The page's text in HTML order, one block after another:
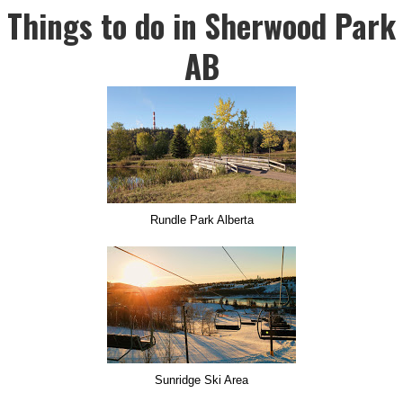
Things to do in Sherwood Park
AB
Rundle Park Alberta
Sunridge Ski Area